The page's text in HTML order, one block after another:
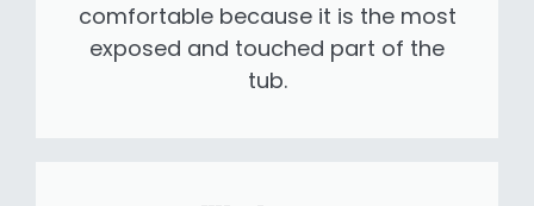
comfortable because it is the most
exposed and touched part of the
tub.